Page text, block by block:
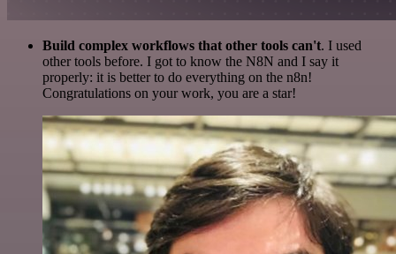
Build complex workflows that other tools can't. I used
other tools before. I got to know the N8N and I say it
properly: it is better to do everything on the n8n!
Congratulations on your work, you are a star!